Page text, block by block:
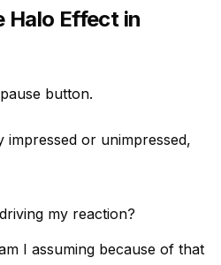
Halo Effect in
button.
or unimpressed,
my reaction?
I assuming because of that